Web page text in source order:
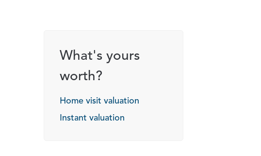
What's yours
worth?
Home visit valuation
Instant valuation